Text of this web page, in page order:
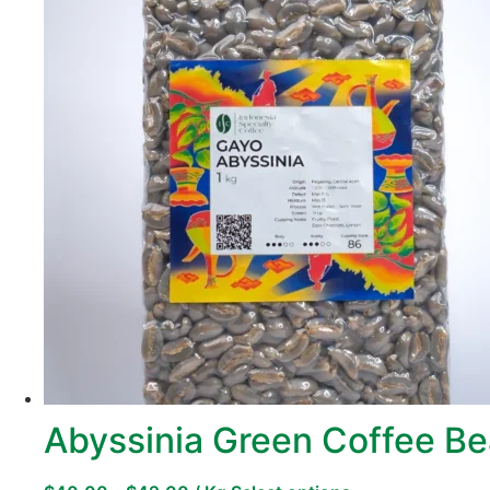
Abyssinia Green Coffee